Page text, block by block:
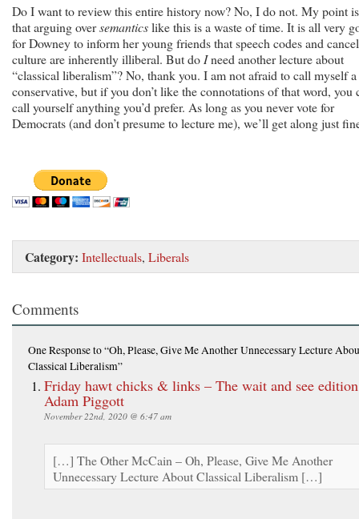
Do I want to review this entire history now? No, I do not. My point is
that arguing oversemanticslike this is a waste of time. It is all very
for Downey to inform her young friends that speech codes and cancel
culture are inherently illiberal. But do Ineed another lecture about
“classical liberalism”? No, thank you. I am not afraid to call myself a
conservative, but if you don’t like the connotations of that word, you
call yourself anything you’d prefer. As long as you never vote for
Democrats (and don’t presume to lecture me), we’ll get along just
Category: Intellectuals, Liberals
Comments
One Responseto “Oh, Please, Give Me Another Unnecessary Lecture
Classical Liberalism”
Friday hawt chicks & links – The wait and see
Adam Piggott
November 22nd, 2020 @ 6:47 am
[…] The Other McCain – Oh, Please, Give Me Another
Unnecessary Lecture About Classical Liberalism […]